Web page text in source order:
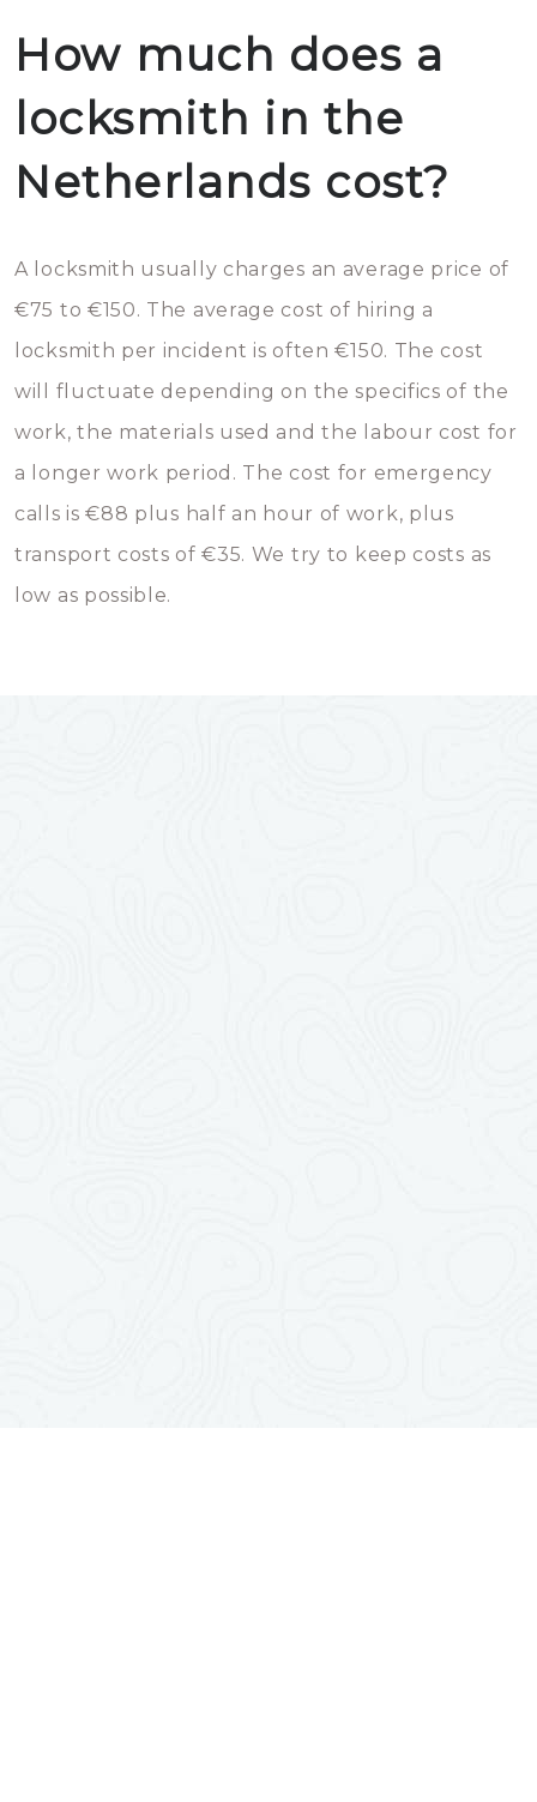
How much does a
locksmith in the
Netherlands cost?
A locksmith usually charges an average price of
€75 to €150. The average cost of hiring a
locksmith per incident is often €150. The cost
will fluctuate depending on the specifics of the
work, the materials used and the labour cost for
a longer work period. The cost for emergency
calls is €88 plus half an hour of work, plus
transport costs of €35. We try to keep costs as
low as possible.